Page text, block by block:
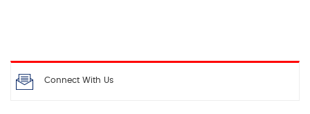
Connect With Us